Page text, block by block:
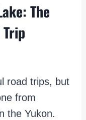
The
road trips, but
from
the Yukon.